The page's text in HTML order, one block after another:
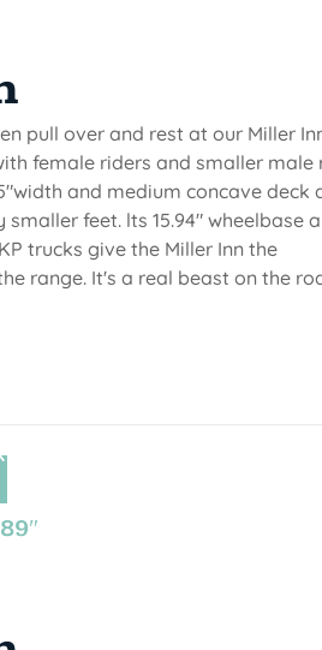
pull over and rest at our Miller
female riders and smaller male
and medium concave deck
feet. lts 15.94" wheelbase
trucks give the Miller Inn the
range. It's a real beast on the